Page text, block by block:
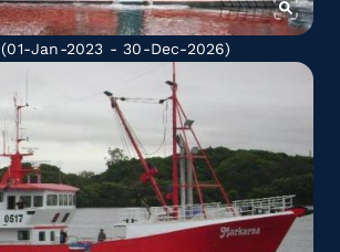
(01-Jan-2023 - 30-Dec-2026)